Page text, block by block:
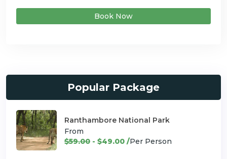
Book Now
Popular Package
Ranthambore National Park
From
$59.00 - $49.00 /Per Person